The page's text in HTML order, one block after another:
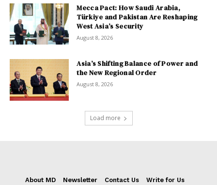
Mecca Pact: How Saudi Arabia,
Türkiye and Pakistan Are Reshaping
West Asia’s Security
August 8, 2026
Asia’s Shifting Balance of Power and
the New Regional Order
August 8, 2026
Load more
About MD Newsletter Contact Us
Write for Us